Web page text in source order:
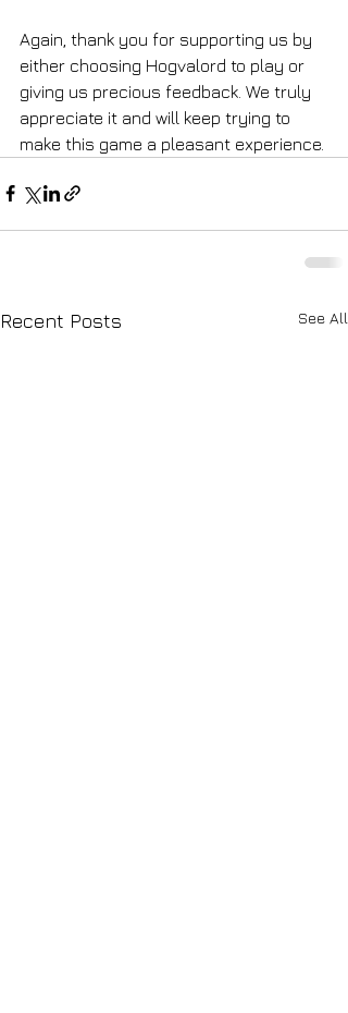
Again, thank you for supporting us by
either choosing Hogvalord to play or
giving us precious feedback. We truly
appreciate it and will keep trying to
make this game a pleasant experience.
Recent Posts See All